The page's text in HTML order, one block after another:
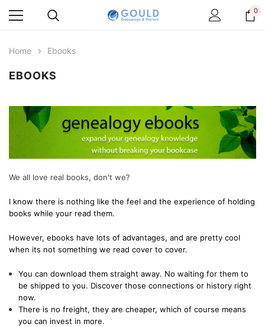
0
Home Ebooks
EBOOKS
We all love real books, don't we?
I know there is nothing like the feel and the experience of holding
books while your read them.
However, ebooks have lots of advantages, and are pretty cool
when its not something we read cover to cover.
You can download them straight away. No waiting for them to
be shipped to you. Discover those connections or history right
now.
There is no freight, they are cheaper, which of course means
you can invest in more.